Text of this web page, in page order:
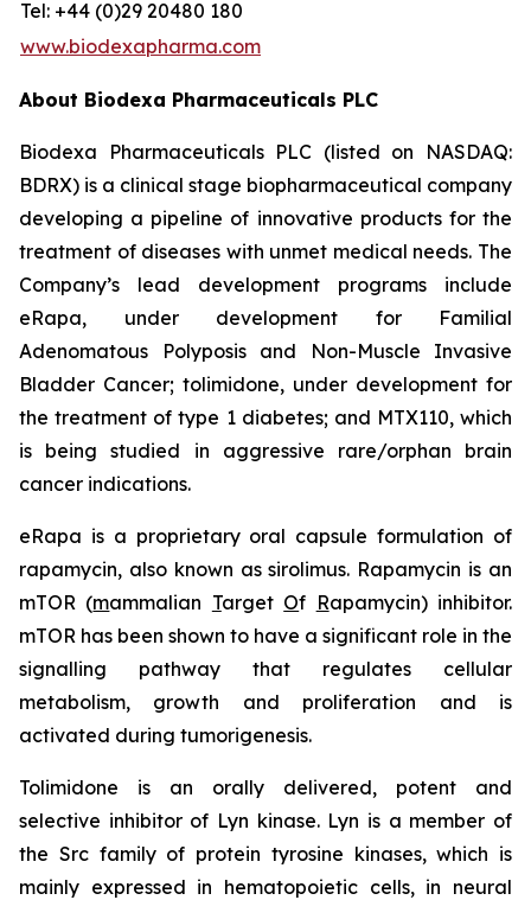
Tel: +44 (0)29 20480 180
www.biodexapharma.com
About Biodexa Pharmaceuticals PLC
Biodexa Pharmaceuticals PLC (listed on NASDAQ:
BDRX) is a clinical stage biopharmaceutical company
developing a pipeline of innovative products for the
treatment of diseases with unmet medical needs. The
Company’s lead development programs include
eRapa, under development for Familial
Adenomatous Polyposis and Non-Muscle Invasive
Bladder Cancer; tolimidone, under development for
the treatment of type 1 diabetes; and MTX110, which
is being studied in aggressive rare/orphan brain
cancer indications.
eRapa is a proprietary oral capsule formulation of
rapamycin, also known as sirolimus. Rapamycin is an
mTOR (mammalian Target Of Rapamycin) inhibitor.
mTOR has been shown to have a significant role in the
signalling pathway that regulates cellular
metabolism, growth and proliferation and is
activated during tumorigenesis.
Tolimidone is an orally delivered, potent and
selective inhibitor of Lyn kinase. Lyn is a member of
the Src family of protein tyrosine kinases, which is
mainly expressed in hematopoietic cells, in neural